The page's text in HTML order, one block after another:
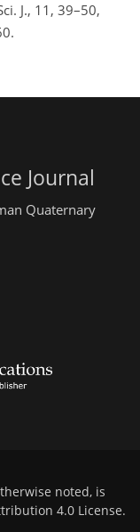
J., 11, 39–50,
Journal
Quaternary
noted, is
4.0 License.